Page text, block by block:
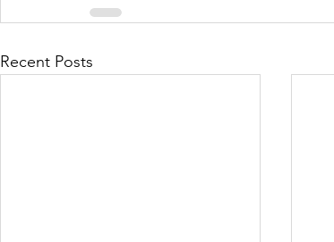
Recent Posts